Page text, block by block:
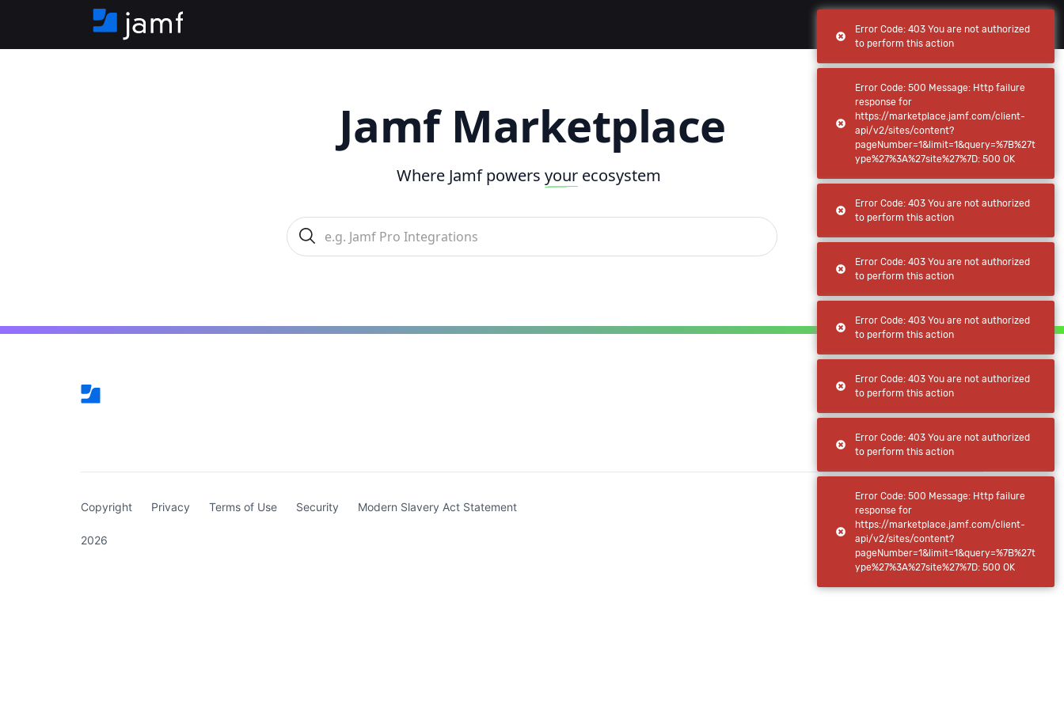
Browse(current)
My apps(current)
Jamf Marketplace
Where Jamf powers your ecosystem
Copyright Privacy Terms of Use Security Modern Slavery Act Statement
2026
Error Code: 403 You are not authorized
to perform this action
Error Code: 500 Message: Http failure
response for
https://marketplace.jamf.com/client-
api/v2/sites/content?
pageNumber=1&limit=1&query=%7B%27t
ype%27%3A%27site%27%7D: 500 OK
Error Code: 403 You are not authorized
to perform this action
Error Code: 403 You are not authorized
to perform this action
Error Code: 403 You are not authorized
to perform this action
Error Code: 403 You are not authorized
to perform this action
Error Code: 403 You are not authorized
to perform this action
Error Code: 500 Message: Http failure
response for
https://marketplace.jamf.com/client-
api/v2/sites/content?
pageNumber=1&limit=1&query=%7B%27t
ype%27%3A%27site%27%7D: 500 OK